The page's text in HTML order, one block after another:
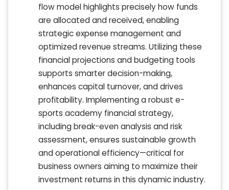
flow model highlights precisely how funds
are allocated and received, enabling
strategic expense management and
optimized revenue streams. Utilizing these
financial projections and budgeting tools
supports smarter decision-making,
enhances capital turnover, and drives
profitability. Implementing a robust e-
sports academy financial strategy,
including break-even analysis and risk
assessment, ensures sustainable growth
and operational efficiency—critical for
business owners aiming to maximize their
investment returns in this dynamic industry.